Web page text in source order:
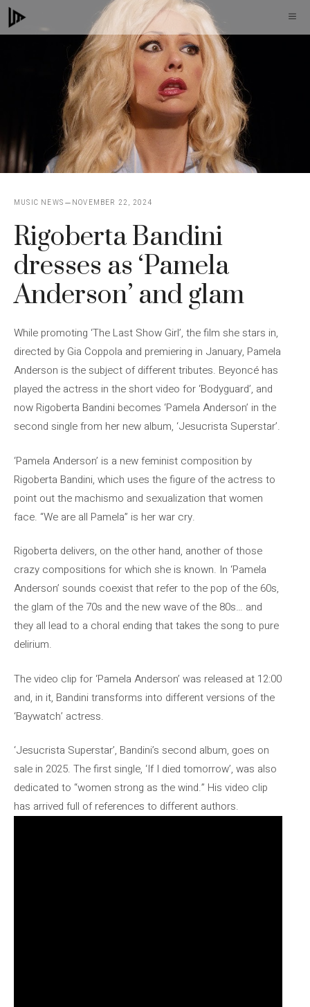
Skip
to
MUSIC NEWS NOVEMBER 22, 2024
Rigoberta Bandini
dresses as ‘Pamela
Anderson’ and glam
While promoting ‘The Last Show Girl’, the film she stars in,
directed by Gia Coppola and premiering in January, Pamela
Anderson is the subject of different tributes. Beyoncé has
played the actress in the short video for ‘Bodyguard’, and
now Rigoberta Bandini becomes ‘Pamela Anderson’ in the
second single from her new album, ‘Jesucrista Superstar’.
‘Pamela Anderson’ is a new feminist composition by
Rigoberta Bandini, which uses the figure of the actress to
point out the machismo and sexualization that women
face. “We are all Pamela” is her war cry.
Rigoberta delivers, on the other hand, another of those
crazy compositions for which she is known. In ‘Pamela
Anderson’ sounds coexist that refer to the pop of the 60s,
the glam of the 70s and the new wave of the 80s… and
they all lead to a choral ending that takes the song to pure
delirium.
The video clip for ‘Pamela Anderson’ was released at 12:00
and, in it, Bandini transforms into different versions of the
‘Baywatch’ actress.
‘Jesucrista Superstar’, Bandini’s second album, goes on
sale in 2025. The first single, ‘If I died tomorrow’, was also
dedicated to “women strong as the wind.” His video clip
has arrived full of references to different authors.